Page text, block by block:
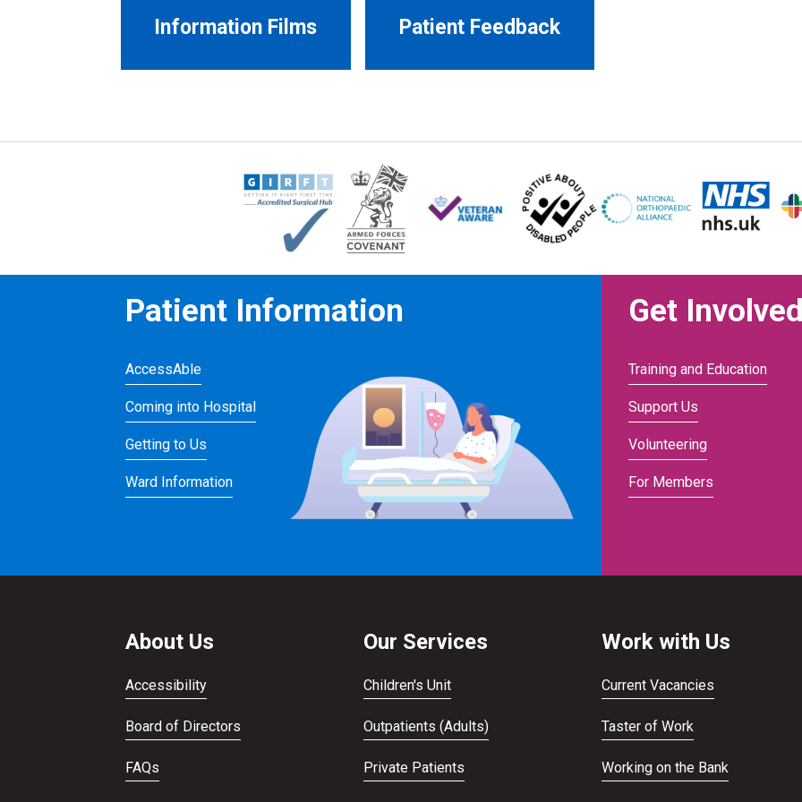
Information Films Patient Feedback
Patient Information
AccessAble
Coming into Hospital
Getting to Us
Ward Information
Get
Training and Education
Support Us
Volunteering
For Members
About Us
Accessibility
Board of Directors
FAQs
Our Services
Children's Unit
Outpatients (Adults)
Private Patients
Work with Us
Current Vacancies
Taster of Work
Working on the Bank